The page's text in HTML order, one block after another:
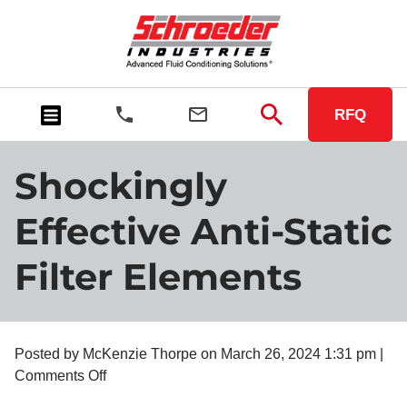
RFQ
Shockingly
Effective Anti-Static
Filter Elements
Posted by McKenzie Thorpe on March 26, 2024 1:31 pm
Comments Offon